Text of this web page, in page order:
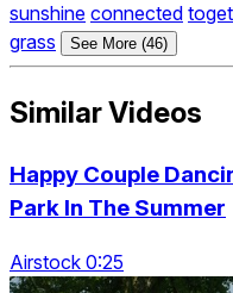
sunshine connected
grass
See More (46)
Similar Videos
Happy Couple
Park In The Summer
Airstock 0:25